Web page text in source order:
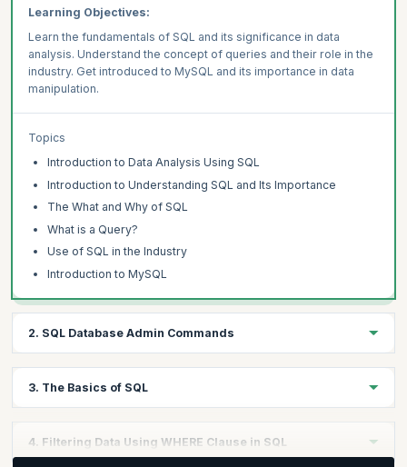
Learning Objectives:
Learn the fundamentals of SQL and its significance in data
analysis. Understand the concept of queries and their role in the
industry. Get introduced to MySQL and its importance in data
manipulation.
Topics
Introduction to Data Analysis Using SQL
Introduction to Understanding SQL and Its Importance
The What and Why of SQL
What is a Query?
Use of SQL in the Industry
Introduction to MySQL
2. SQL Database Admin Commands
databases and tables in MySQL. Understand commands like
SHOW, DROP, and INSERT INTO for data management.
3. The Basics of SQL
Familiarize yourself with the basics of SQL. Learn to acquire
4. Filtering Data Using WHERE Clause in SQL